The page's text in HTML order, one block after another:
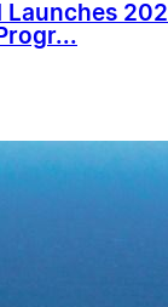
Launches